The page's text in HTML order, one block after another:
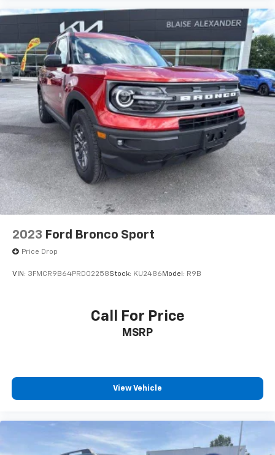
combines rugged capability, modern technology, and
everyday practicality into one versatile compact SUV.
With its adventure-inspired design, comfortable
interior, advanced safety features, and dependable
performance, the Bronco Sport Big Bend is built for
drivers who want the freedom to explore while
maintaining the convenience and comfort needed for
daily life. From weekday commutes to weekend
getaways, this SUV is ready for every adventure that
comes its way.
2023 Ford Bronco Sport
Price Drop
VIN: 3FMCR9B64PRD02258Stock: KU2486 Model: R9B
Call For Price
MSRP
View Vehicle